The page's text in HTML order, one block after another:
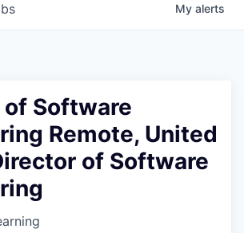
My alerts
Software
Remote, United
of Software